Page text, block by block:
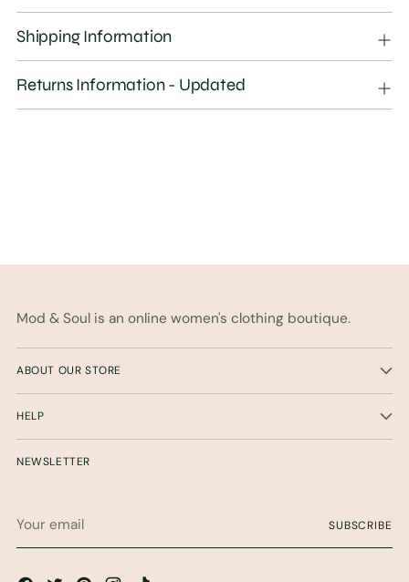
Adding
product
your
cart
Shipping Information
Returns Information - Updated
Mod & Soul is an online women's clothing boutique.
ABOUT OUR STORE
HELP
NEWSLETTER
email
SUBSCRIBE